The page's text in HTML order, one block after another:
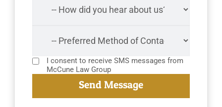
I consent to receive SMS messages from
McCune Law Group